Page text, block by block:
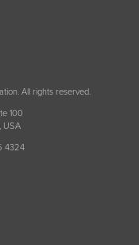
All rights reserved.
100
USA
4324